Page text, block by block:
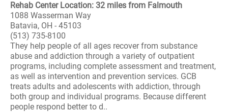
Rehab Center Location: 32 miles from Falmouth
1088 Wasserman Way
Batavia, OH - 45103
(513) 735-8100
They help people of all ages recover from substance
abuse and addiction through a variety of outpatient
programs, including complete assessment and treatment,
as well as intervention and prevention services. GCB
treats adults and adolescents with addiction, through
both group and individual programs. Because different
people respond better to d..